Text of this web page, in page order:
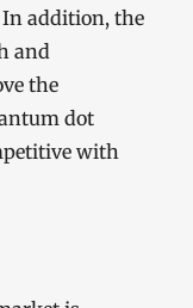
addition, the
and
the
dot
with